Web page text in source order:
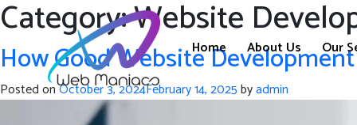
Home About Us Our
Category:Website
How Good Website
Posted onOctober 3, 2024February 14, 2025byadmin